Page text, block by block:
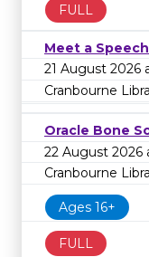
FULL
Meet a
21 August 2026
Cranbourne
Oracle Bone
22 August 2026
Cranbourne
Ages 16+
FULL